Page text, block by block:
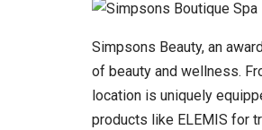
Simpsons Beauty, an
of beauty and wellness.
location is uniquely
products like ELEMIS for